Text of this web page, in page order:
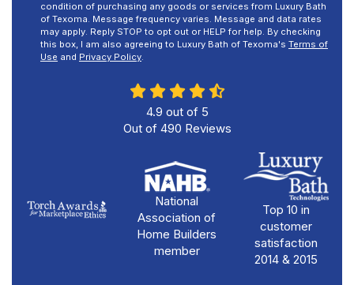
condition of purchasing any goods or services from Luxury Bath
of Texoma. Message frequency varies. Message and data rates
may apply. Reply STOP to opt out or HELP for help. By checking
this box, I am also agreeing to Luxury Bath of Texoma's Terms of
Use and Privacy Policy.
4.9 out of 5
Out of 490 Reviews
National
Association of
Home Builders
member
Top 10 in
customer
satisfaction
2014 & 2015